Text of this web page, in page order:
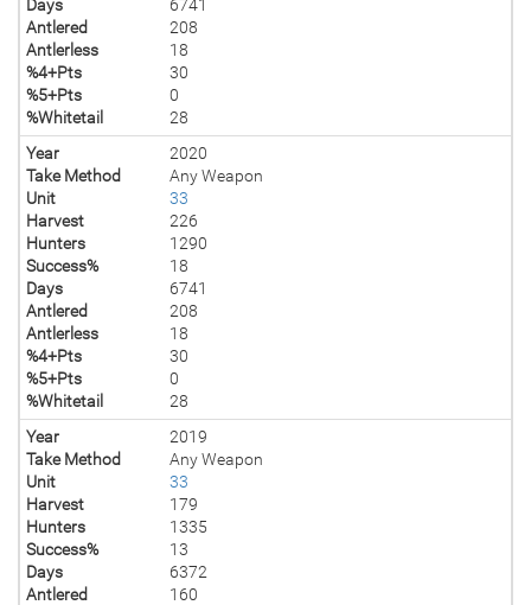
Days
6741
Antlered
208
Antlerless
18
%4+Pts
30
%5+Pts
0
%Whitetail
28
Year
2020
Take Method
Any Weapon
Unit
33
Harvest
226
Hunters
1290
Success%
18
Days
6741
Antlered
208
Antlerless
18
%4+Pts
30
%5+Pts
0
%Whitetail
28
Year
2019
Take Method
Any Weapon
Unit
33
Harvest
179
Hunters
1335
Success%
13
Days
6372
Antlered
160